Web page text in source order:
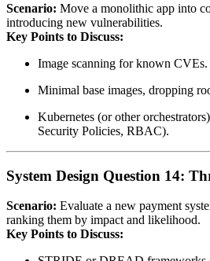
Scenario: Move a monolithic app into
introducing new vulnerabilities.
Key Points to Discuss:
Image scanning for known CVEs.
Minimal base images, dropping
Kubernetes (or other
Security Policies, RBAC).
System Design Question 14:
Scenario: Evaluate a new payment
ranking them by impact and likelihood.
Key Points to Discuss: